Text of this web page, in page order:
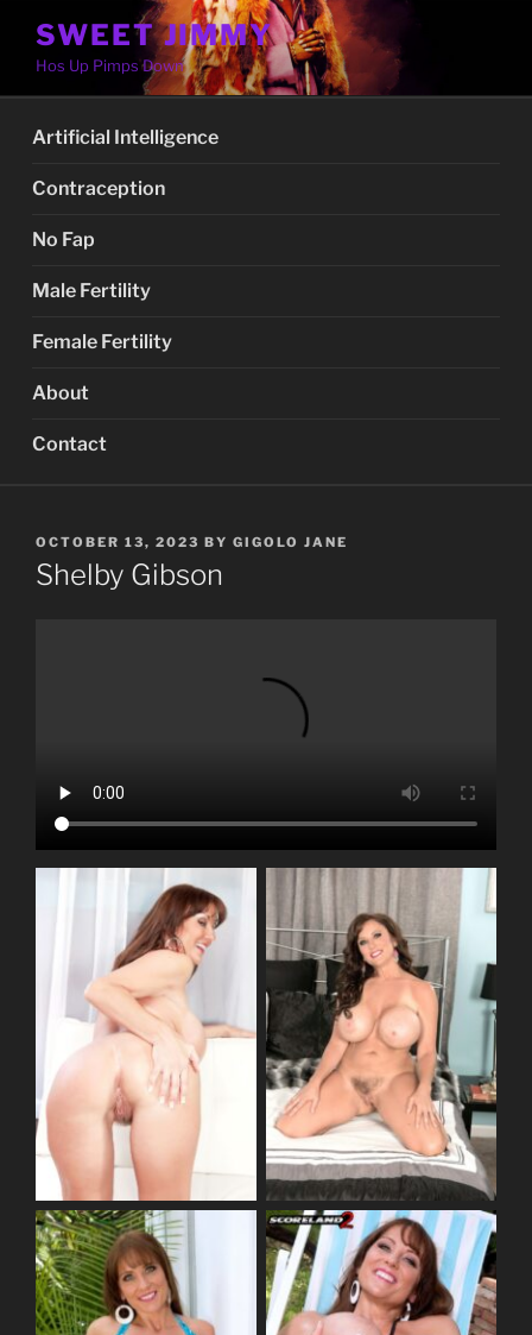
content
SWEET JIMMY
Hos Up Pimps Down
Artificial Intelligence
Contraception
No Fap
Male Fertility
Female Fertility
About
Contact
POSTED
ON
OCTOBER 13, 2023 BY GIGOLO JANE
Shelby Gibson